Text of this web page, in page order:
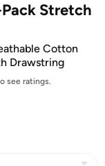
Stretch
Cotton
Drawstring
see ratings.